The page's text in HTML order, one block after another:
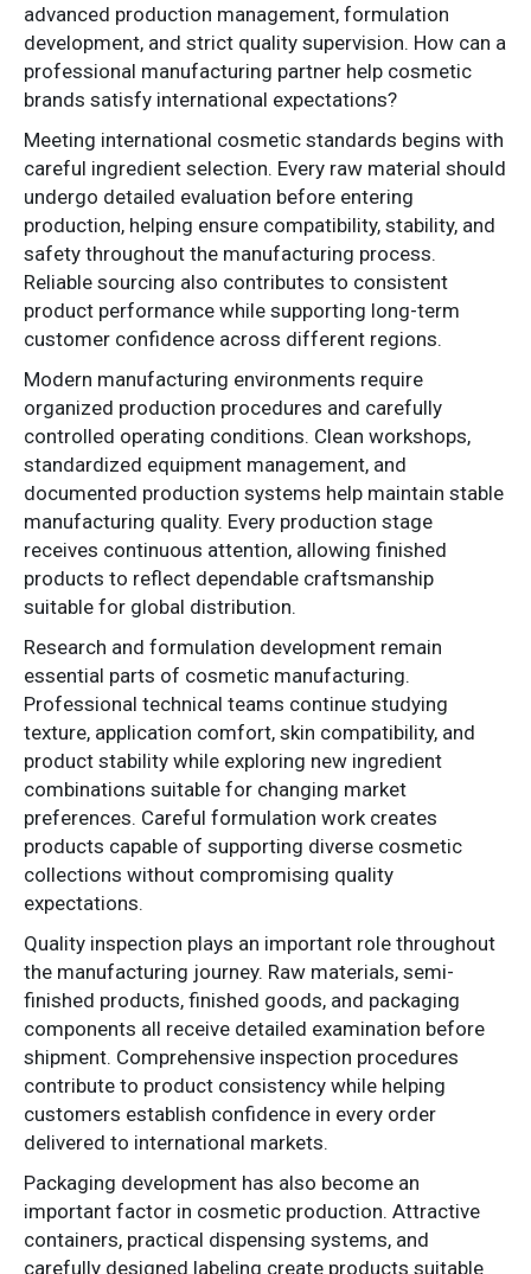
advanced production management, formulation
development, and strict quality supervision. How can a
professional manufacturing partner help cosmetic
brands satisfy international expectations?
Meeting international cosmetic standards begins with
careful ingredient selection. Every raw material should
undergo detailed evaluation before entering
production, helping ensure compatibility, stability, and
safety throughout the manufacturing process.
Reliable sourcing also contributes to consistent
product performance while supporting long-term
customer confidence across different regions.
Modern manufacturing environments require
organized production procedures and carefully
controlled operating conditions. Clean workshops,
standardized equipment management, and
documented production systems help maintain stable
manufacturing quality. Every production stage
receives continuous attention, allowing finished
products to reflect dependable craftsmanship
suitable for global distribution.
Research and formulation development remain
essential parts of cosmetic manufacturing.
Professional technical teams continue studying
texture, application comfort, skin compatibility, and
product stability while exploring new ingredient
combinations suitable for changing market
preferences. Careful formulation work creates
products capable of supporting diverse cosmetic
collections without compromising quality
expectations.
Quality inspection plays an important role throughout
the manufacturing journey. Raw materials, semi-
finished products, finished goods, and packaging
components all receive detailed examination before
shipment. Comprehensive inspection procedures
contribute to product consistency while helping
customers establish confidence in every order
delivered to international markets.
Packaging development has also become an
important factor in cosmetic production. Attractive
containers, practical dispensing systems, and
carefully designed labeling create products suitable